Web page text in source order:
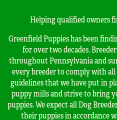
Helping qualified owners
Greenfield Puppies has been
for over two decades.
throughout Pennsylvania and
every breeder to comply with
guidelines that we have put in
puppy mills and strive to bring
puppies. We expect all Dog
their puppies in accordance